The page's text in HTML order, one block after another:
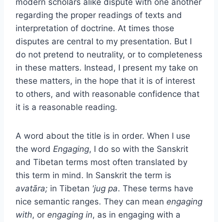
regarding the proper readings of texts and
interpretation of doctrine. At times those
disputes are central to my presentation. But I
do not pretend to neutrality, or to completeness
in these matters. Instead, I present my take on
these matters, in the hope that it is of interest
to others, and with reasonable confidence that
it is a reasonable reading.
A word about the title is in order. When I use
the word Engaging, I do so with the Sanskrit
and Tibetan terms most often translated by
this term in mind. In Sanskrit the term is
avatāra; in Tibetan 'jug pa. These terms have
nice semantic ranges. They can mean engaging
with, or engaging in, as in engaging with a